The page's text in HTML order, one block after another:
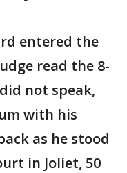
entered the
read the 8-
not speak,
with his
as he stood
in Joliet, 50